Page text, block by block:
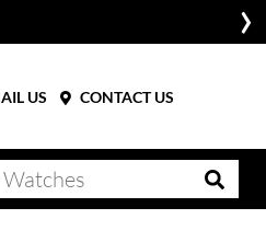
US CONTACT US